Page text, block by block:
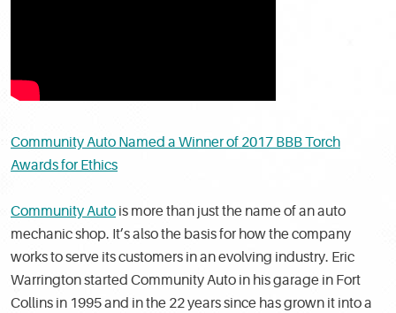
Community Auto Named a Winner of 2017 BBB Torch
Awards for Ethics
Community Auto is more than just the name of an auto
mechanic shop. It’s also the basis for how the company
works to serve its customers in an evolving industry. Eric
Warrington started Community Auto in his garage in Fort
Collins in 1995 and in the 22 years since has grown it into a